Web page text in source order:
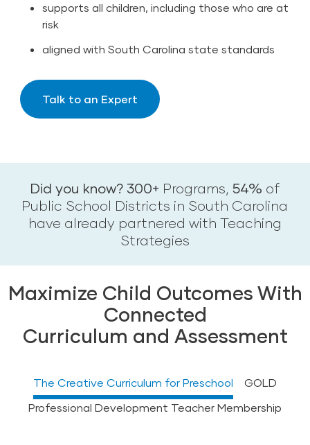
supports all children, including those who are at
risk
aligned with South Carolina state standards
Talk to an Expert
Did you know? 300+ Programs, 54% of
Public School Districts in South Carolina
have already partnered with Teaching
Strategies
Maximize Child Outcomes With
Connected
Curriculum and Assessment
The Creative Curriculum for Preschool
GOLD
Professional Development Teacher Membership